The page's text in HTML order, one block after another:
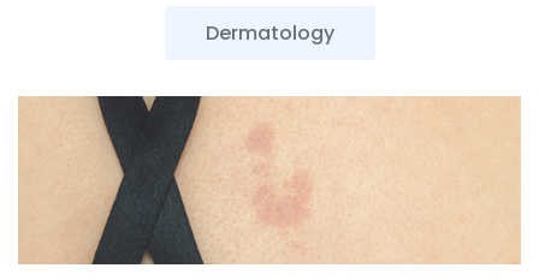
Dermatology